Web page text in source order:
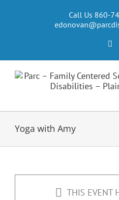
Call Us 860-
Yoga with Amy
THIS EVENT